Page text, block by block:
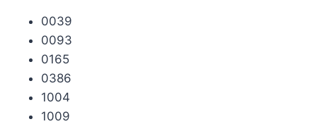
0039
0093
0165
0386
1004
1009